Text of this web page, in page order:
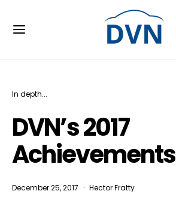
In depth...
DVN’s 2017
Achievements
December 25, 2017 Hector Fratty